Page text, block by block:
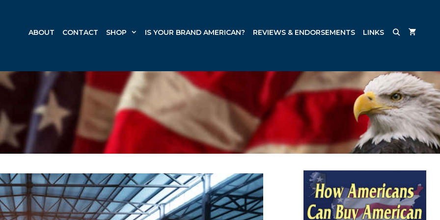
ABOUT CONTACT SHOP IS YOUR BRAND AMERICAN? REVIEWS & ENDORSEMENTS LINKS